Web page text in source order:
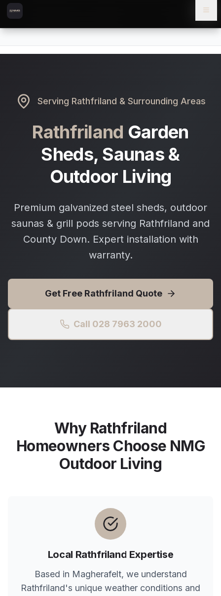
Skip to content
Skip to main content
Serving Rathfriland & Surrounding Areas
Rathfriland Garden
Sheds, Saunas &
Outdoor Living
Premium galvanized steel sheds, outdoor
saunas & grill pods serving Rathfriland and
County Down. Expert installation with
warranty.
Get Free Rathfriland Quote
Call 028 7963 2000
Why Rathfriland
Homeowners Choose NMG
Outdoor Living
Local Rathfriland Expertise
Based in Magherafelt, we understand
Rathfriland's unique weather conditions and